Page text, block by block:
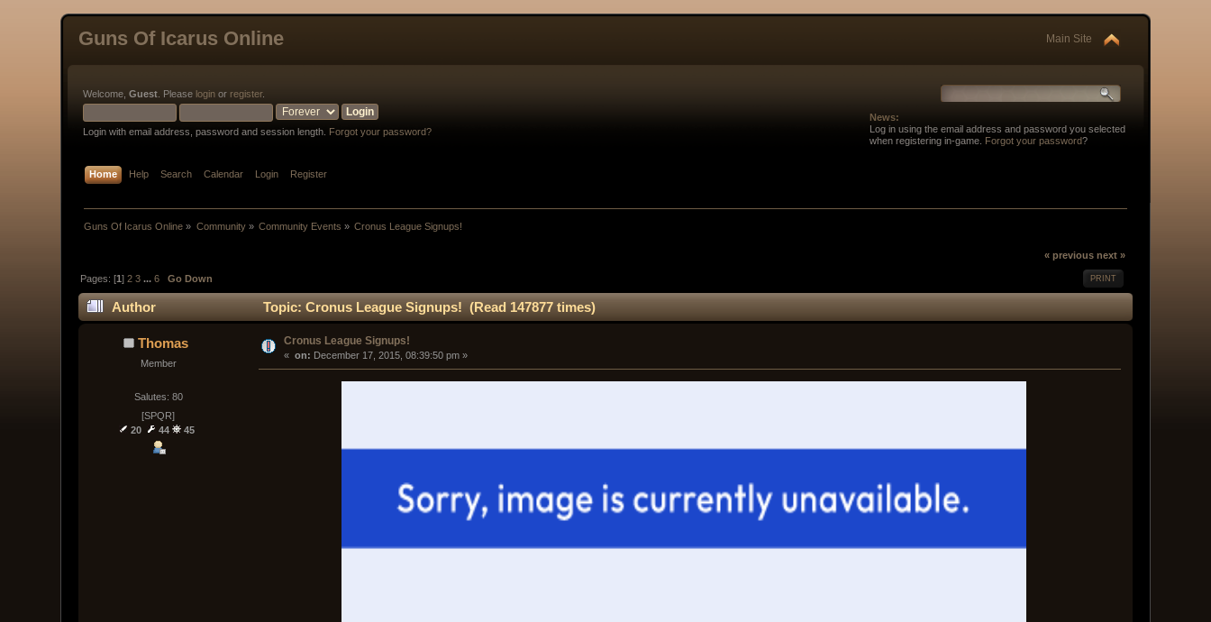
Guns Of Icarus Online Main Site
Welcome,Guest . Please login or register.
Login with email address, password and session length. Forgot your password?
News:
Log in using the email address and password you selected
when registering in-game.
Forgot your password?
Home Help Search Calendar Login Register
Guns Of Icarus Online » Community» Community Events » Cronus League Signups!
« previous next »
PRINT
Pages: [1]2 3 ...6 Go Down
Author Topic: Cronus League Signups! (Read 147877 times)
Thomas
Member
Salutes: 80
[SPQR]
20
44 45
Cronus League Signups!
« on: December 17, 2015, 08:39:50 pm »